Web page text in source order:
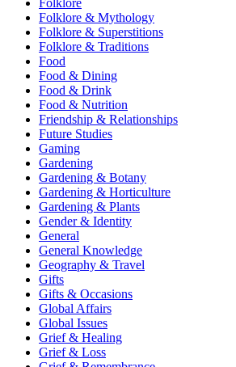
Folklore
Folklore & Mythology
Folklore & Superstitions
Folklore & Traditions
Food
Food & Dining
Food & Drink
Food & Nutrition
Friendship & Relationships
Future Studies
Gaming
Gardening
Gardening & Botany
Gardening & Horticulture
Gardening & Plants
Gender & Identity
General
General Knowledge
Geography & Travel
Gifts
Gifts & Occasions
Global Affairs
Global Issues
Grief & Healing
Grief & Loss